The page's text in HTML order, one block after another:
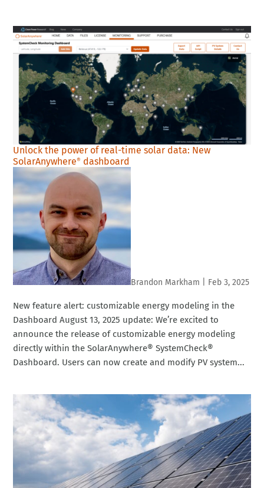
Unlock the power of real-time solar data: New
SolarAnywhere® dashboard
Brandon Markham Feb 3, 2025
New feature alert: customizable energy modeling in the
Dashboard August 13, 2025 update: We’re excited to
announce the release of customizable energy modeling
directly within the SolarAnywhere® SystemCheck®
Dashboard. Users can now create and modify PV system...